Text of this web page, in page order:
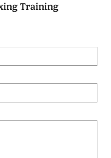
Training